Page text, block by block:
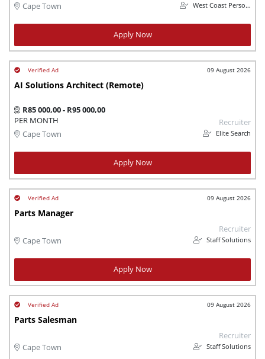
Cape Town West Coast Personnel
Apply Now
09 August 2026
AI Solutions Architect (Remote)
R85 000,00 - R95 000,00
PER MONTH
Cape Town
Recruiter
Elite Search
Apply Now
09 August 2026
Parts Manager
Cape Town
Recruiter
Staff Solutions
Apply Now
09 August 2026
Parts Salesman
Cape Town
Recruiter
Staff Solutions